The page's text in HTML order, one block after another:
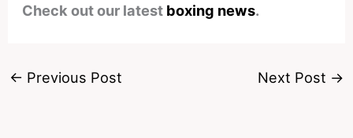
Check out our latest boxing news.
← Previous Post Next Post →